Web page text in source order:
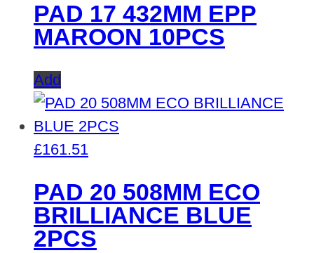
PAD 17 432MM EPP
MAROON 10PCS
Add
£161.51
PAD 20 508MM ECO
BRILLIANCE BLUE
2PCS